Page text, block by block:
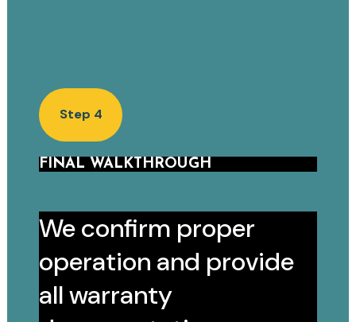
Step 4
FINAL WALKTHROUGH
We confirm proper
operation and provide
all warranty